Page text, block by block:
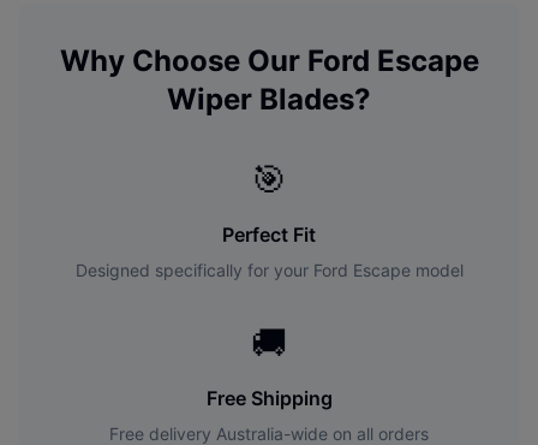
Why Choose Our Ford Escape
Wiper Blades?
🎯
Perfect Fit
Designed specifically for your Ford Escapemodel
🚚
Free Shipping
Free delivery Australia-wide on all orders